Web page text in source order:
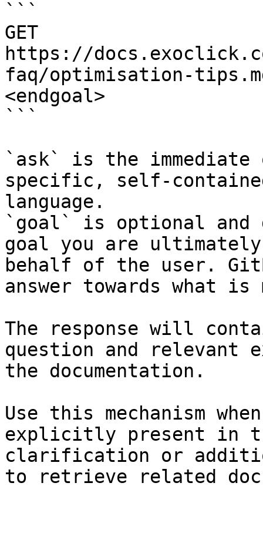
```
GET
https://
faq/optimisation-
<endgoal>
```
`ask` is the
specific, self-
language.
`goal` is optional and
goal you are
behalf of the user.
answer towards what
The response will
question and relevant
the documentation.
Use this mechanism
explicitly present in
clarification or